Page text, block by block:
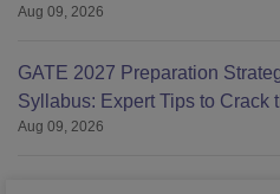
Aug 09, 2026
GATE 2027 Preparation
Syllabus: Expert Tips to Crack
Aug 09, 2026